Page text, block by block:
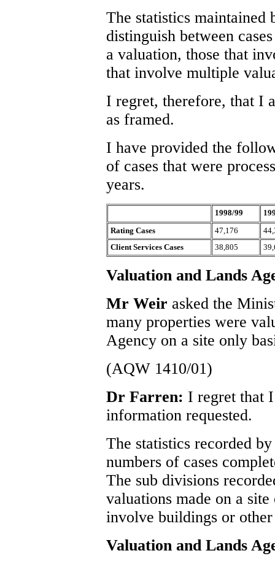
The statistics
distinguish between
a valuation, those that
that involve multiple
I regret, therefore, that I
as framed.
I have provided the
of cases that were
years.
1998/99
Rating Cases
47,176
Client Services Cases
38,805
Valuation and Lands
Mr Weir asked the
many properties were
Agency on a site only
(AQW 1410/01)
Dr Farren: I regret that
information requested.
The statistics recorded
numbers of cases
The sub divisions
valuations made on a
involve buildings or
Valuation and Lands